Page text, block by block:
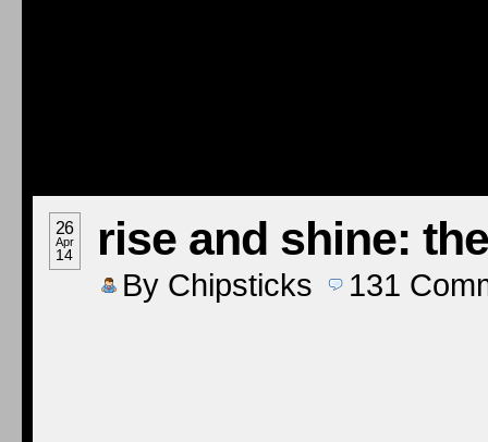
26
Apr
14 rise and shine:
By Chipsticks 131